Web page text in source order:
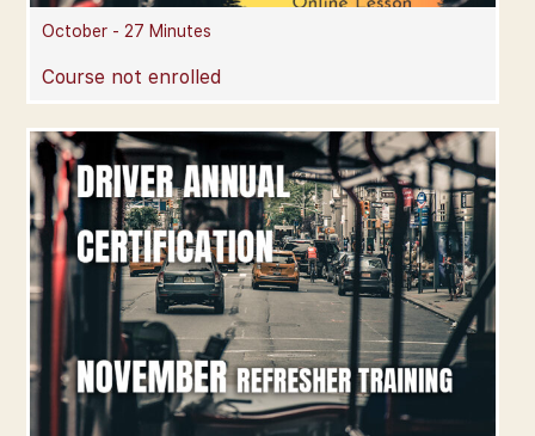
October - 27 Minutes
Course not enrolled